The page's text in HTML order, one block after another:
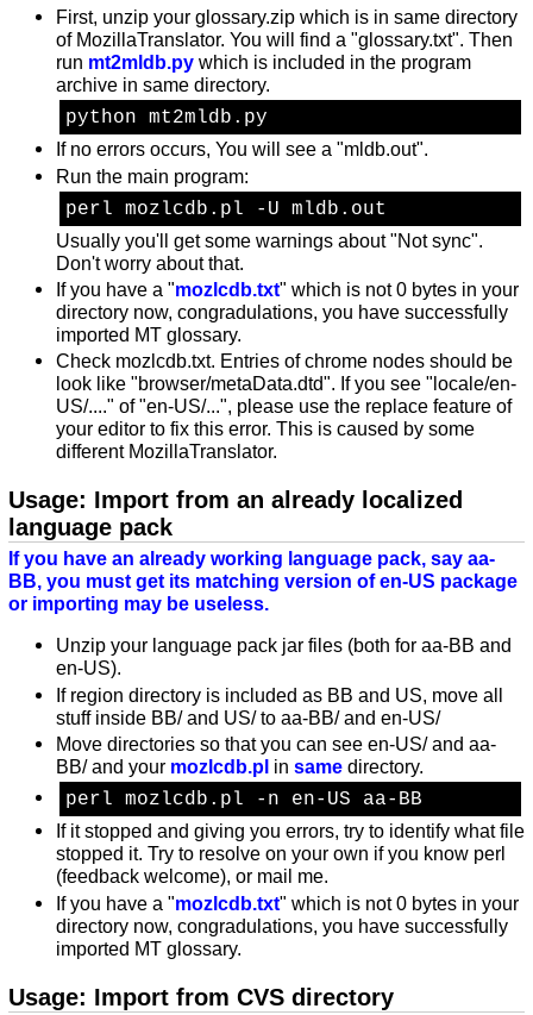
First, unzip your glossary.zip which is in same directory
of MozillaTranslator. You will find a "glossary.txt". Then
run mt2mldb.py which is included in the program
archive in same directory.
python mt2mldb.py
If no errors occurs, You will see a "mldb.out".
Run the main program:
perl mozlcdb.pl -U mldb.out
Usually you'll get some warnings about "Not sync".
Don't worry about that.
If you have a "mozlcdb.txt" which is not 0 bytes in your
directory now, congradulations, you have successfully
imported MT glossary.
Check mozlcdb.txt. Entries of chrome nodes should be
look like "browser/metaData.dtd". If you see "locale/en-
US/...." of "en-US/...", please use the replace feature of
your editor to fix this error. This is caused by some
different MozillaTranslator.
Usage: Import from an already localized
language pack
If you have an already working language pack, say aa-
BB, you must get its matching version of en-US package
or importing may be useless.
Unzip your language pack jar files (both for aa-BB and
en-US).
If region directory is included as BB and US, move all
stuff inside BB/ and US/ to aa-BB/ and en-US/
Move directories so that you can see en-US/ and aa-
BB/ and your mozlcdb.pl in same directory.
perl mozlcdb.pl -n en-US aa-BB
If it stopped and giving you errors, try to identify what file
stopped it. Try to resolve on your own if you know perl
(feedback welcome), or mail me.
If you have a "mozlcdb.txt" which is not 0 bytes in your
directory now, congradulations, you have successfully
imported MT glossary.
Usage: Import from CVS directory